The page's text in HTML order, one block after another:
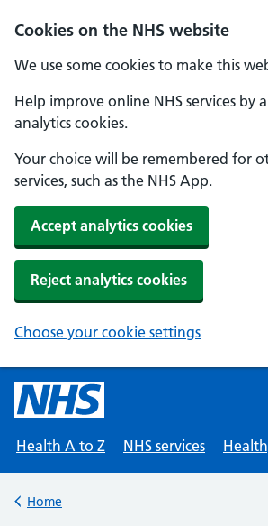
Cookies on the NHS website
We use some cookies to make this
Help improve online NHS services by
analytics cookies.
Your choice will be remembered for
services, such as the NHS App.
Accept analytics cookies
Reject analytics cookies
Choose your cookie settings
Skip to main content
Health A to Z NHS services
Back to
Home